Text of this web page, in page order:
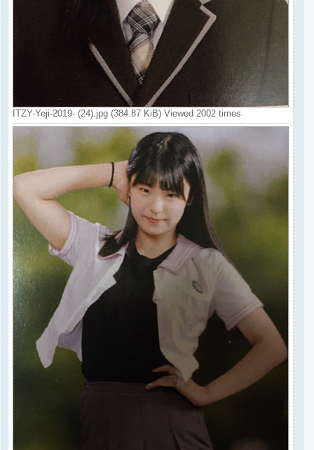
ITZY-Yeji-2019- (24).jpg (384.87 KiB) Viewed 2002 times